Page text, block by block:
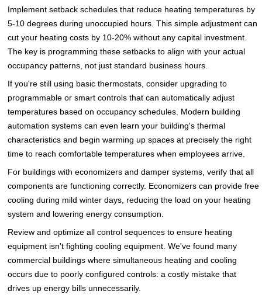
Implement setback schedules that reduce heating temperatures by
5-10 degrees during unoccupied hours. This simple adjustment can
cut your heating costs by 10-20% without any capital investment.
The key is programming these setbacks to align with your actual
occupancy patterns, not just standard business hours.
If you're still using basic thermostats, consider upgrading to
programmable or smart controls that can automatically adjust
temperatures based on occupancy schedules. Modern building
automation systems can even learn your building's thermal
characteristics and begin warming up spaces at precisely the right
time to reach comfortable temperatures when employees arrive.
For buildings with economizers and damper systems, verify that all
components are functioning correctly. Economizers can provide free
cooling during mild winter days, reducing the load on your heating
system and lowering energy consumption.
Review and optimize all control sequences to ensure heating
equipment isn't fighting cooling equipment. We've found many
commercial buildings where simultaneous heating and cooling
occurs due to poorly configured controls: a costly mistake that
drives up energy bills unnecessarily.